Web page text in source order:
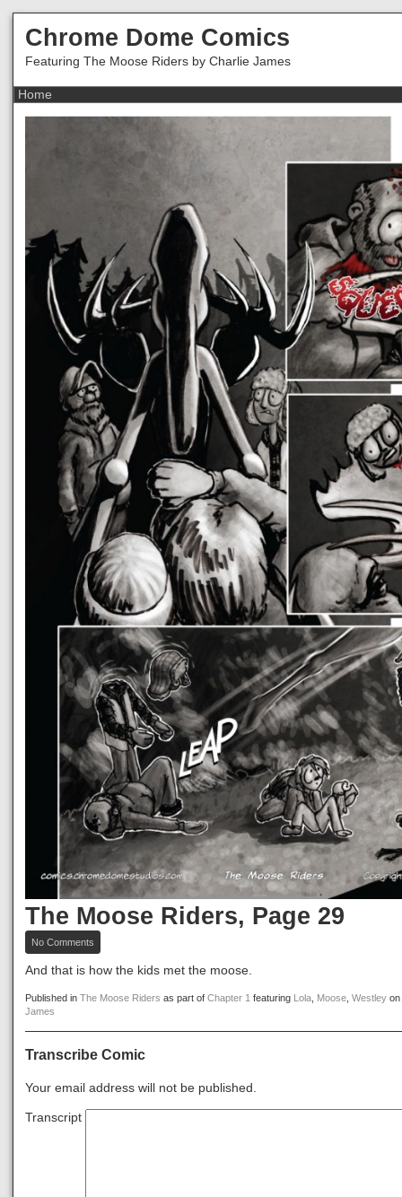
Chrome Dome Comics
Featuring The Moose Riders by Charlie James
The Moose Riders, Page 29
No Commentson
The
Moose
Page
And that is how the kids met the moose.
Published inThe Moose Riders as part ofChapter 1 featuring Lola Moose ,Westley
James
Transcribe Comic
Your email address will not be published.
Transcript